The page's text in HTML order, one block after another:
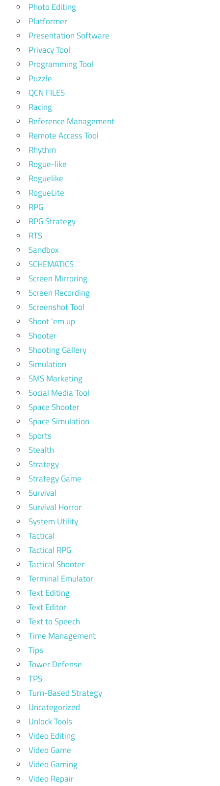
Photo Editing
Platformer
Presentation Software
Privacy Tool
Programming Tool
Puzzle
QCN FILES
Racing
Reference Management
Remote Access Tool
Rhythm
Rogue-like
Roguelike
RogueLite
RPG
RPG Strategy
RTS
Sandbox
SCHEMATICS
Screen Mirroring
Screen Recording
Screenshot Tool
Shoot 'em up
Shooter
Shooting Gallery
Simulation
SMS Marketing
Social Media Tool
Space Shooter
Space Simulation
Sports
Stealth
Strategy
Strategy Game
Survival
Survival Horror
System Utility
Tactical
Tactical RPG
Tactical Shooter
Terminal Emulator
Text Editing
Text Editor
Text to Speech
Time Management
Tips
Tower Defense
TPS
Turn-Based Strategy
Uncategorized
Unlock Tools
Video Editing
Video Game
Video Gaming
Video Repair